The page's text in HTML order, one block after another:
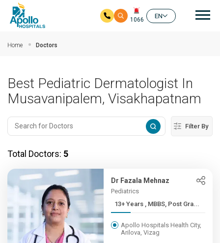
1066
EN
Home Doctors
Best Pediatric Dermatologist In
Musavanipalem, Visakhapatnam
Filter By
Total Doctors: 5
Dr Fazala Mehnaz
Pediatrics
13+ Years , MBBS, Post Gra...
Apollo Hospitals Health City,
Arilova, Vizag